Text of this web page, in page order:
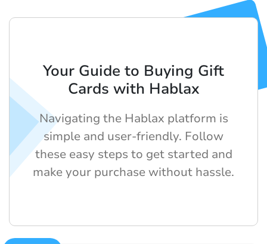
Your Guide to Buying Gift
Cards with Hablax
Navigating the Hablax platform is
simple and user-friendly. Follow
these easy steps to get started and
make your purchase without hassle.